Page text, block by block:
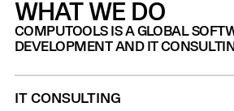
WHAT WE DO
COMPUTOOLS IS A GLOBAL
DEVELOPMENT AND IT
IT CONSULTING